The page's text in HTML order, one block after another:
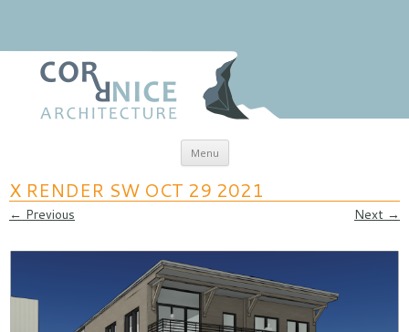
Menu Skip to content
coRRnice Architecture
X RENDER SW OCT 29 2021
← Previous Next →